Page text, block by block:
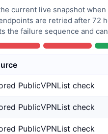
current live snapshot
are retried after
the failure sequence and
PublicVPNList check
PublicVPNList check
PublicVPNList check